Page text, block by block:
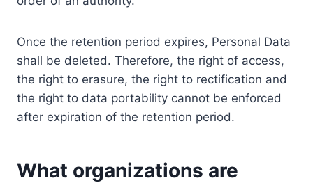
Once the retention period expires, Personal Data
shall be deleted. Therefore, the right of access,
the right to erasure, the right to rectification and
the right to data portability cannot be enforced
after expiration of the retention period.
What organizations are